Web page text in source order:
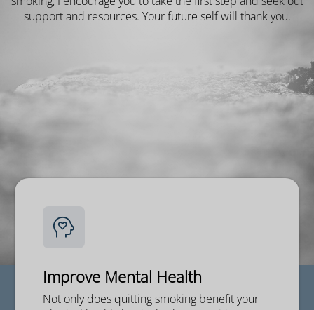
support and resources. Your future self will thank you.
Improve Mental Health
Not only does quitting smoking benefit your